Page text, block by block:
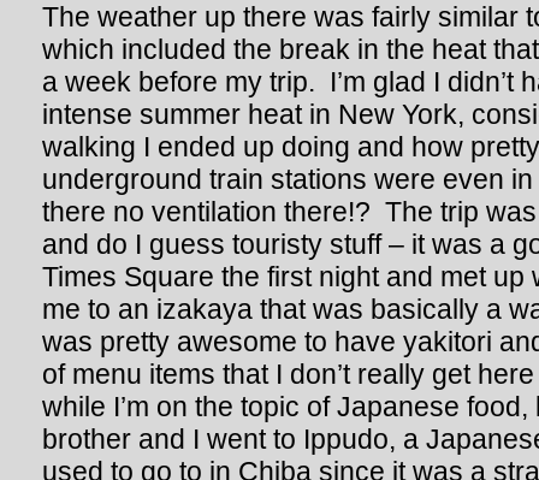
The weather up there was fairly similar
which included the break in the heat
a week before my trip. I’m glad I didn’t
intense summer heat in New York,
walking I ended up doing and how
underground train stations were even
there no ventilation there!? The trip
and do I guess touristy stuff – it was a
Times Square the first night and met up
me to an izakaya that was basically a
was pretty awesome to have yakitori
of menu items that I don’t really get
while I’m on the topic of Japanese
brother and I went to Ippudo, a
used to go to in Chiba since it was a